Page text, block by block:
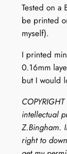
n
t
i
y
Tested on a
be printed
myself).
I printed
0.16mm
but I would
intellectual
Z.Bingham.
right to